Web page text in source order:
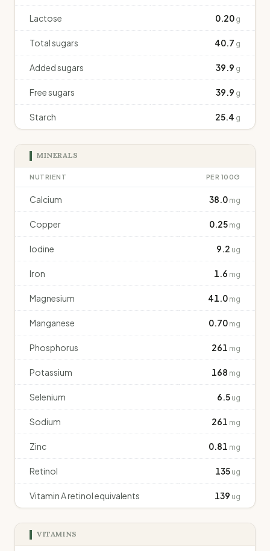
Lactose 0.20 g
Total sugars 40.7 g
Added sugars 39.9 g
Free sugars 39.9 g
Starch 25.4 g
MINERALS
NUTRIENT PER 100G
Calcium 38.0 mg
Copper 0.25 mg
Iodine 9.2 ug
Iron 1.6 mg
Magnesium 41.0 mg
Manganese 0.70 mg
Phosphorus 261 mg
Potassium 168 mg
Selenium 6.5 ug
Sodium 261 mg
Zinc 0.81 mg
Retinol 135 ug
Vitamin A retinol equivalents 139 ug
VITAMINS